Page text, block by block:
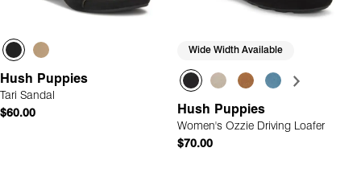
Hush Puppies
Tari Sandal
$60.00
Wide Width Available
Hush Puppies
Women's Ozzie Driving Loafer
$70.00